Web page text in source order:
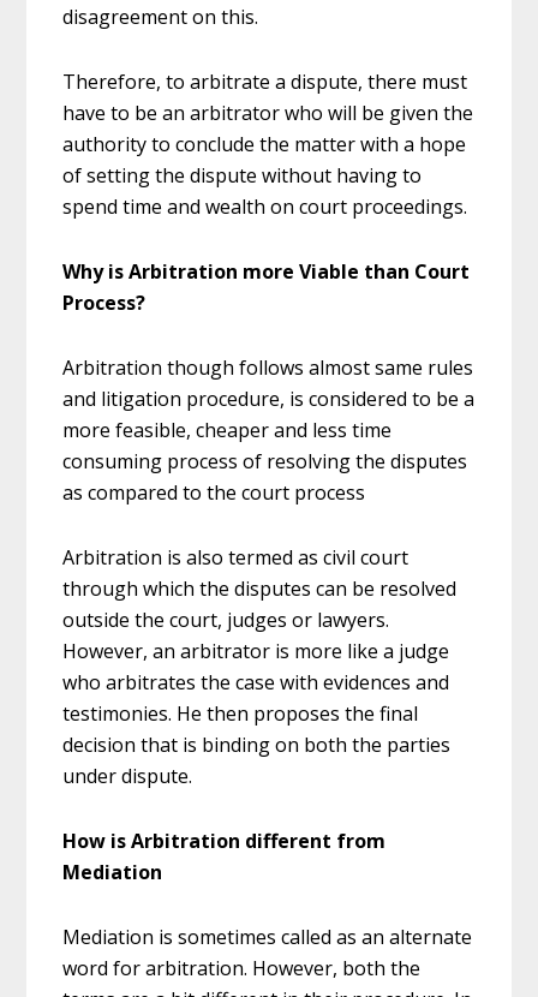
disagreement on this.
Therefore, to arbitrate a dispute, there must
have to be an arbitrator who will be given the
authority to conclude the matter with a hope
of setting the dispute without having to
spend time and wealth on court proceedings.
Why is Arbitration more Viable than Court
Process?
Arbitration though follows almost same rules
and litigation procedure, is considered to be a
more feasible, cheaper and less time
consuming process of resolving the disputes
as compared to the court process
Arbitration is also termed as civil court
through which the disputes can be resolved
outside the court, judges or lawyers.
However, an arbitrator is more like a judge
who arbitrates the case with evidences and
testimonies. He then proposes the final
decision that is binding on both the parties
under dispute.
How is Arbitration different from
Mediation
Mediation is sometimes called as an alternate
word for arbitration. However, both the